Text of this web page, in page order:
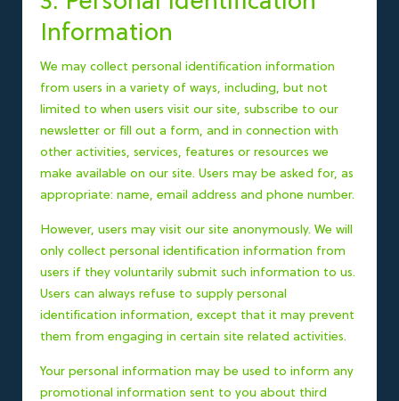
Information
We may collect personal identification information
from users in a variety of ways, including, but not
limited to when users visit our site, subscribe to our
newsletter or fill out a form, and in connection with
other activities, services, features or resources we
make available on our site. Users may be asked for, as
appropriate: name, email address and phone number.
However, users may visit our site anonymously. We will
only collect personal identification information from
users if they voluntarily submit such information to us.
Users can always refuse to supply personal
identification information, except that it may prevent
them from engaging in certain site related activities.
Your personal information may be used to inform any
promotional information sent to you about third